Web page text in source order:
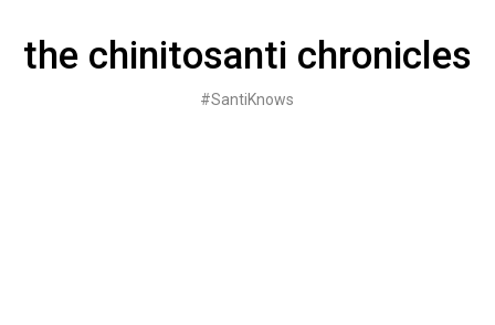
contentthe chinitosanti chronicles
#SantiKnows